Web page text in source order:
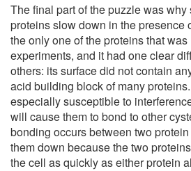
The final part of the puzzle was why
proteins slow down in the presence
the only one of the proteins that
experiments, and it had one clear
others: its surface did not contain
acid building block of many
especially susceptible to
will cause them to bond to other
bonding occurs between two
them down because the two
the cell as quickly as either protein